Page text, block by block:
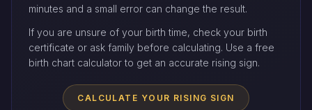
minutes and a small error can change the result.
If you are unsure of your birth time, check your birth
certificate or ask family before calculating. Use a free
birth chart calculator to get an accurate rising sign.
CALCULATE YOUR RISING SIGN